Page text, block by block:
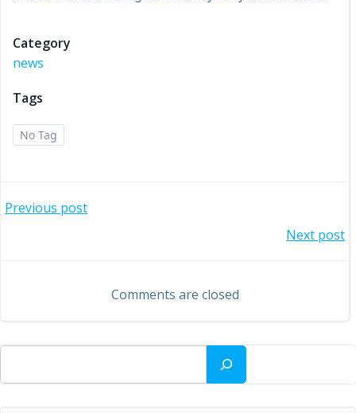
Category
news
Tags
No Tag
Post
Previous post
navigation
Next post
Comments are closed
Search